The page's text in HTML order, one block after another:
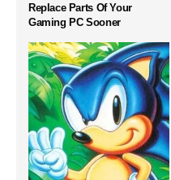
Replace Parts Of Your
Gaming PC Sooner